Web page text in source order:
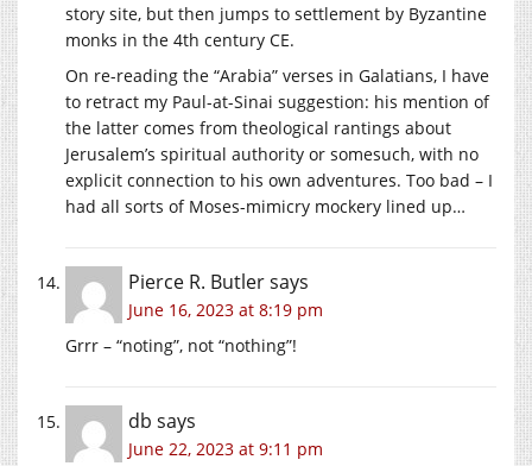
story site, but then jumps to settlement by Byzantine
monks in the 4th century CE.
On re-reading the “Arabia” verses in Galatians, I have
to retract my Paul-at-Sinai suggestion: his mention of
the latter comes from theological rantings about
Jerusalem’s spiritual authority or somesuch, with no
explicit connection to his own adventures. Too bad – I
had all sorts of Moses-mimicry mockery lined up…
Pierce R. Butlersays
June 16, 2023 at 8:19 pm
Grrr – “noting”, not “nothing”!
db says
June 22, 2023 at 9:11 pm